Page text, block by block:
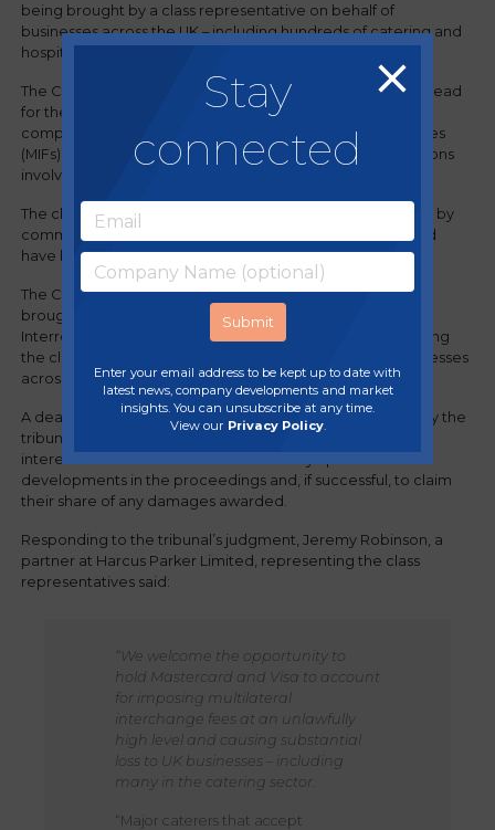
being brought by a class representative on behalf of
businesses across the UK – including hundreds of catering and
hospitality businesses.
The Competition Appeal Tribunal recently gave the go-ahead
for the collective action that could see businesses
compensated for the unlawful multilateral interchange fees
(MIFs) set by Mastercard and Visa that applied to transactions
involving commercial cards in the UK.
The claim alleges that businesses that received payments by
commercial cards paid fees much higher than they should
have been, causing them significant losses.
The Competition Appeal Tribunal ordered that the claims,
brought by the class representatives, Commercial and
Interregional Card Claims I & II Limited, be certified, enabling
the class representatives to seek compensation for businesses
across the UK for the unlawful fees they paid.
A deadline for involvement in these claims has been set by the
tribunal and businesses are encouraged to register their
interest now on
developments in the proceedings and, if successful, to claim
their share of any damages awarded.
Responding to the tribunal’s judgment, Jeremy Robinson, a
partner at Harcus Parker Limited, representing the class
representatives said:
“We welcome the opportunity to
hold Mastercard and Visa to account
for imposing multilateral
interchange fees at an unlawfully
high level and causing substantial
loss to UK businesses – including
many in the catering sector.
“Major caterers that accept
Stay
connected
Enter your email address to be kept up to date with
latest news, company developments and market
insights. You can unsubscribe at any time.
View our Privacy Policy.